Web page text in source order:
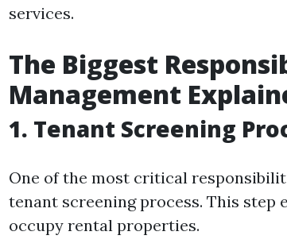
services.
The Biggest
Management
1. Tenant Screening
One of the most critical
tenant screening process. This
occupy rental properties.